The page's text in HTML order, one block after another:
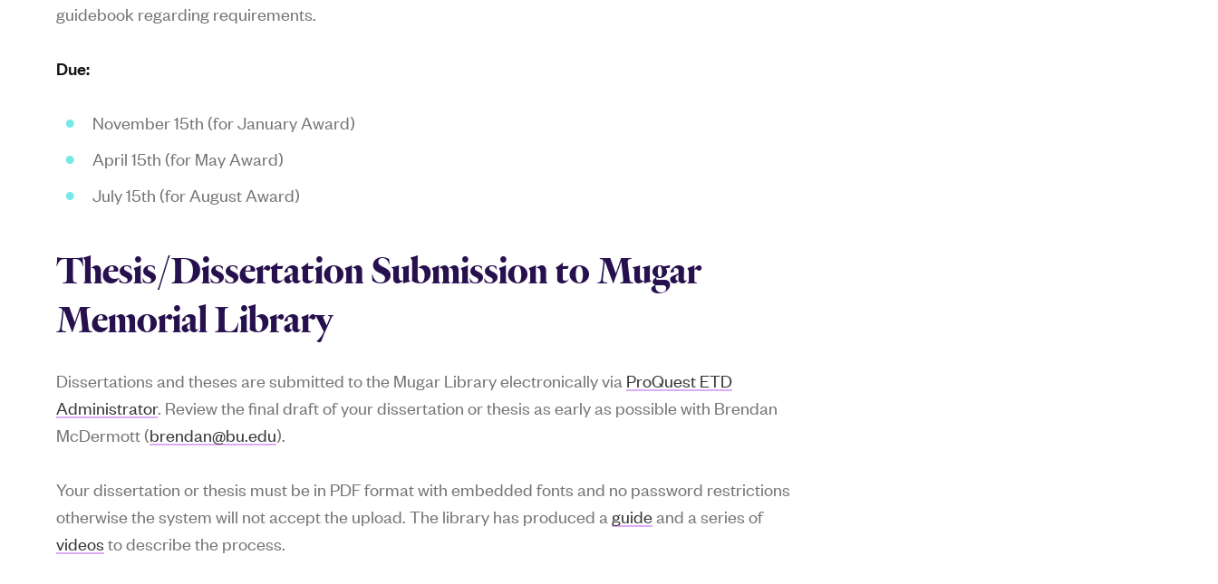
guidebook regarding requirements.
Due:
November 15th (for January Award)
April 15th (for May Award)
July 15th (for August Award)
Thesis/Dissertation Submission to Mugar
Memorial Library
Dissertations and theses are submitted to the Mugar Library electronically via ProQuest ETD
Administrator. Review the final draft of your dissertation or thesis as early as possible with Brendan
McDermott (brendan@bu.edu).
Your dissertation or thesis must be in PDF format with embedded fonts and no password restrictions
otherwise the system will not accept the upload. The library has produced a guideand a series of
videos to describe the process.